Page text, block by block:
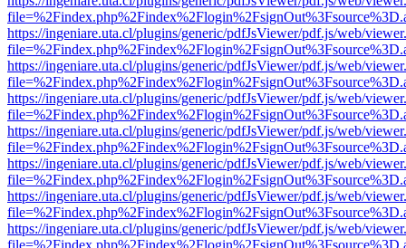
https://ingeniare.uta.cl/plugins/generic/pdfJsViewer/pdf.js/web/
https://ingeniare.uta.cl/plugins/generic/pdfJsViewer/pdf.js/web/
https://ingeniare.uta.cl/plugins/generic/pdfJsViewer/pdf.js/web/
https://ingeniare.uta.cl/plugins/generic/pdfJsViewer/pdf.js/web/
https://ingeniare.uta.cl/plugins/generic/pdfJsViewer/pdf.js/web/
https://ingeniare.uta.cl/plugins/generic/pdfJsViewer/pdf.js/web/
https://ingeniare.uta.cl/plugins/generic/pdfJsViewer/pdf.js/web/